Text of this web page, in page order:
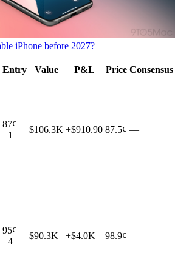
iPhone before 2027?
Entry Value P&L Price Consensus
87¢
+1
$106.3K +$910.90 87.5¢ —
95¢
+4
$90.3K +$4.0K 98.9¢ —